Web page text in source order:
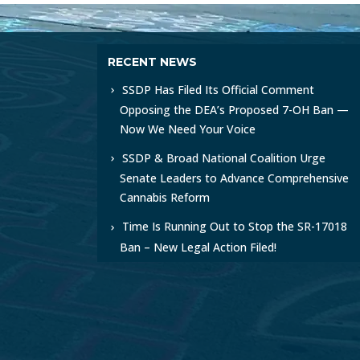
RECENT NEWS
SSDP Has Filed Its Official Comment
Opposing the DEA’s Proposed 7-OH Ban —
Now We Need Your Voice
SSDP & Broad National Coalition Urge
Senate Leaders to Advance Comprehensive
Cannabis Reform
Time Is Running Out to Stop the SR-17018
Ban – New Legal Action Filed!